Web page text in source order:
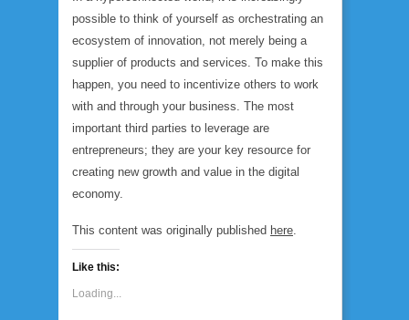
possible to think of yourself as orchestrating an
ecosystem of innovation, not merely being a
supplier of products and services. To make this
happen, you need to incentivize others to work
with and through your business. The most
important third parties to leverage are
entrepreneurs; they are your key resource for
creating new growth and value in the digital
economy.
This content was originally published here.
Like this:
Loading...